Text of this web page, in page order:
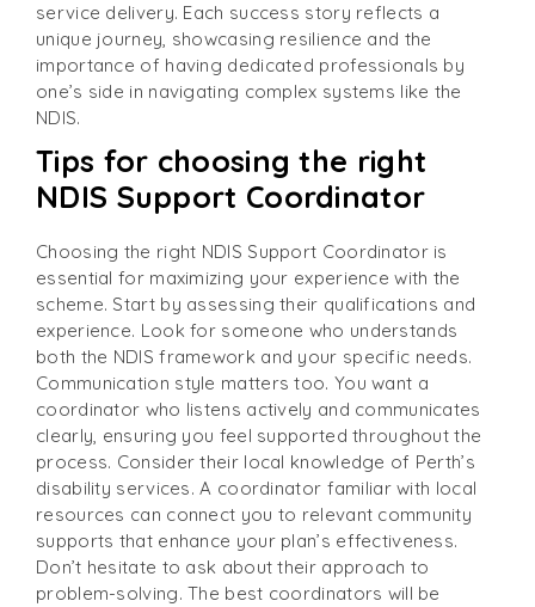
service delivery. Each success story reflects a
unique journey, showcasing resilience and the
importance of having dedicated professionals by
one’s side in navigating complex systems like the
NDIS.
Tips for choosing the right
NDIS Support Coordinator
Choosing the right NDIS Support Coordinator is
essential for maximizing your experience with the
scheme. Start by assessing their qualifications and
experience. Look for someone who understands
both the NDIS framework and your specific needs.
Communication style matters too. You want a
coordinator who listens actively and communicates
clearly, ensuring you feel supported throughout the
process. Consider their local knowledge of Perth’s
disability services. A coordinator familiar with local
resources can connect you to relevant community
supports that enhance your plan’s effectiveness.
Don’t hesitate to ask about their approach to
problem-solving. The best coordinators will be